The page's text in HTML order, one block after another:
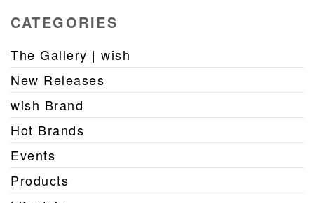
CATEGORIES
The Gallery | wish
New Releases
wish Brand
Hot Brands
Events
Products